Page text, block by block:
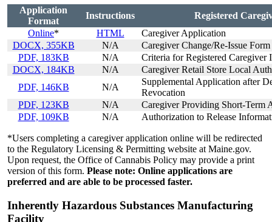
Application
Format
Instructions
Registered
Online* HTML
Caregiver Application
DOCX, 355KB
N/A
Caregiver Change/Re-Issue Form
PDF, 183KB
N/A
Criteria for Registered Caregiver
DOCX, 184KB
N/A
Caregiver Retail Store Local
PDF, 146KB
N/A
Supplemental Application after
Revocation
PDF, 123KB
N/A
Caregiver Providing Short-Term
PDF, 109KB
N/A Authorization to Release
*Users completing a caregiver application online will be redirected
to the Regulatory Licensing & Permitting website at Maine.gov.
Upon request, the Office of Cannabis Policy may provide a print
version of this form. Please note: Online applications are
preferred and are able to be processed faster.
Inherently Hazardous Substances Manufacturing
Facility